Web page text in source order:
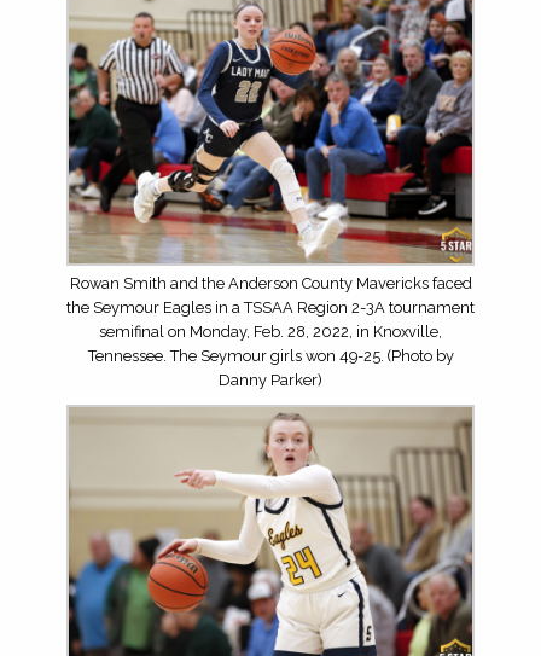
Rowan Smith and the Anderson County Mavericks faced
the Seymour Eagles in a TSSAA Region 2-3A tournament
semifinal on Monday, Feb. 28, 2022, in Knoxville,
Tennessee. The Seymour girls won 49-25. (Photo by
Danny Parker)